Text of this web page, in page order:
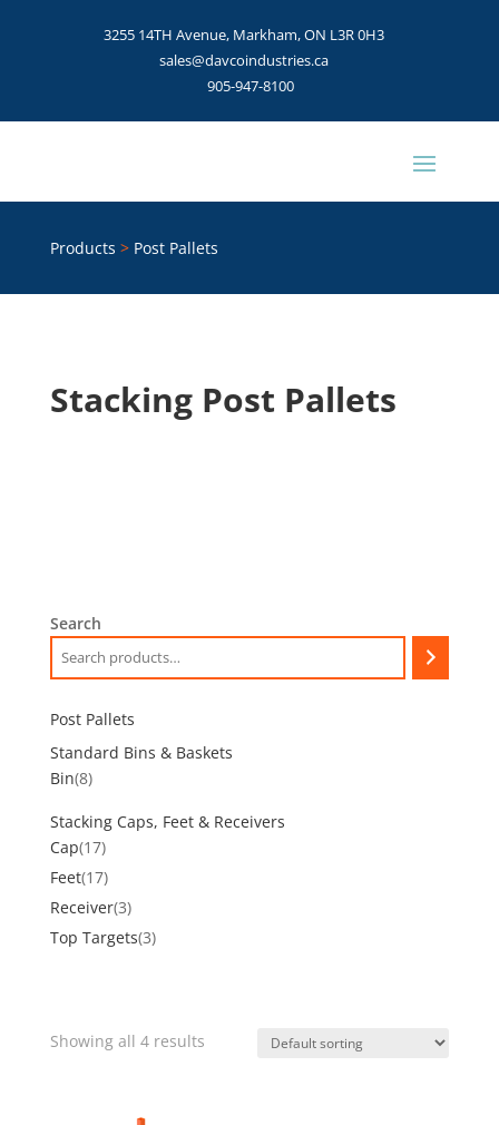
3255 14TH Avenue, Markham, ON L3R 0H3
sales@davcoindustries.ca
905-947-8100
Products > Post Pallets
Stacking Post Pallets
Search
Post Pallets
Standard Bins & Baskets
Bin 88
Stacking Caps, Feet & Receivers
Cap 1717
products
Feet 1717
products
Receiver 33
products
Top Targets 33
Showing all 4 results